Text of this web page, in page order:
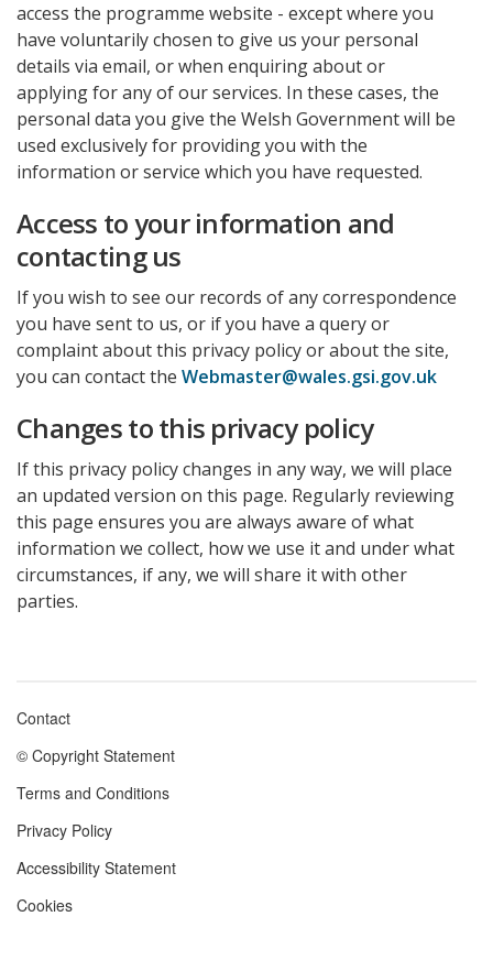
access the programme website - except where you
have voluntarily chosen to give us your personal
details via email, or when enquiring about or
applying for any of our services. In these cases, the
personal data you give the Welsh Government will be
used exclusively for providing you with the
information or service which you have requested.
Access to your information and
contacting us
If you wish to see our records of any correspondence
you have sent to us, or if you have a query or
complaint about this privacy policy or about the site,
you can contact the Webmaster@wales.gsi.gov.uk
Changes to this privacy policy
If this privacy policy changes in any way, we will place
an updated version on this page. Regularly reviewing
this page ensures you are always aware of what
information we collect, how we use it and under what
circumstances, if any, we will share it with other
parties.
Footer
menu
Contact
© Copyright Statement
Terms and Conditions
Privacy Policy
Accessibility Statement
Cookies